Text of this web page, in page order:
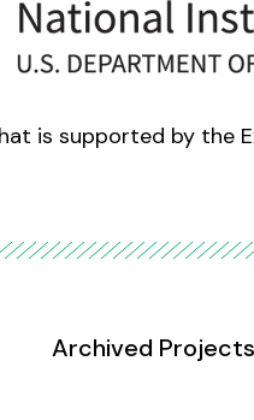
is supported by the
Archived Projects